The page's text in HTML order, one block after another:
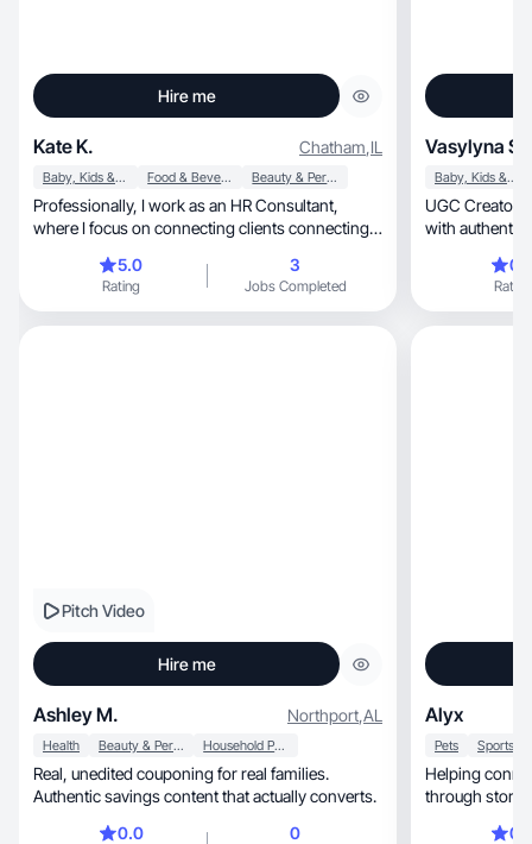
Hire me
Kate K. Chatham,IL
Baby, Kids & Maternity Food & Beverage Beauty & Personal Care
Professionally, I work as an HR Consultant,
where I focus on connecting clients connecting
methodologies on connecting products to
consumers.
5.0
Rating
3
Jobs Completed
Vasylyna S.
Baby, Kids & Maternity
UGC Creator
with authentic
Rating
Pitch Video
Hire me
Ashley M. Northport,AL
Health Beauty & Personal Care Household Products
Real, unedited couponing for real families.
Authentic savings content that actually converts.
0.0
0
Alyx
Pets
Helping
through story